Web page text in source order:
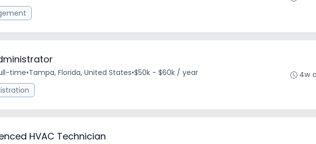
time•Tampa, Florida, United States•$50k - $60k / year
4w
HVAC Technician